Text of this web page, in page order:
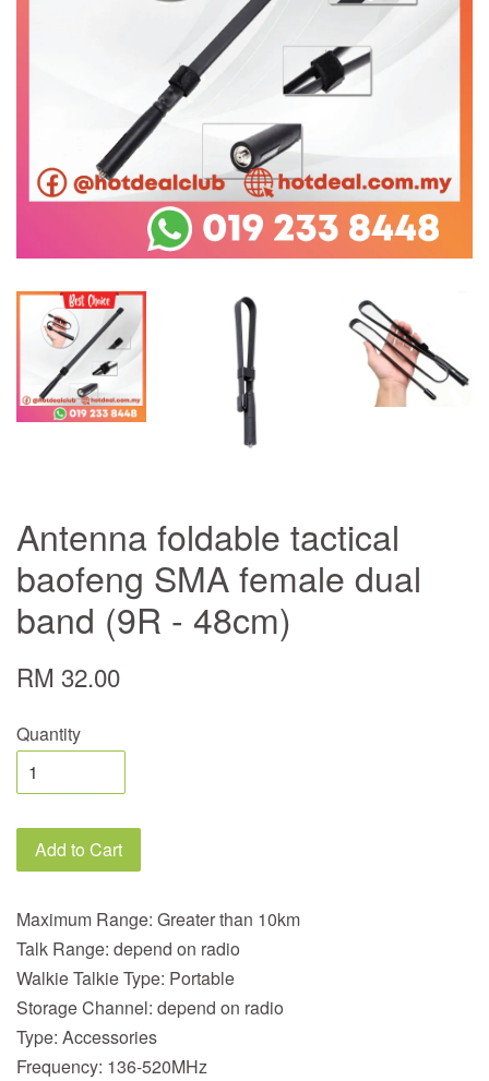
Antenna foldable tactical
baofeng SMA female dual
band (9R - 48cm)
RM 32.00
Quantity
Add to Cart
Maximum Range: Greater than 10km
Talk Range: depend on radio
Walkie Talkie Type: Portable
Storage Channel: depend on radio
Type: Accessories
Frequency: 136-520MHz